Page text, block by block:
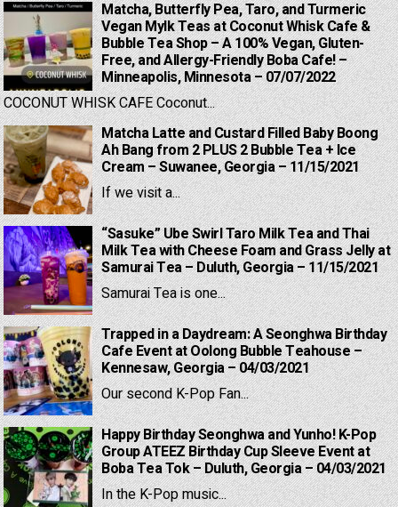
Matcha, Butterfly Pea, Taro, and Turmeric
Vegan Mylk Teas at Coconut Whisk Cafe &
Bubble Tea Shop – A 100% Vegan, Gluten-
Free, and Allergy-Friendly Boba Cafe! –
Minneapolis, Minnesota – 07/07/2022
COCONUT WHISK CAFE Coconut...
Matcha Latte and Custard Filled Baby Boong
Ah Bang from 2 PLUS 2 Bubble Tea + Ice
Cream – Suwanee, Georgia – 11/15/2021
If we visit a...
“Sasuke” Ube Swirl Taro Milk Tea and Thai
Milk Tea with Cheese Foam and Grass Jelly at
Samurai Tea – Duluth, Georgia – 11/15/2021
Samurai Tea is one...
Trapped in a Daydream: A Seonghwa Birthday
Cafe Event at Oolong Bubble Teahouse –
Kennesaw, Georgia – 04/03/2021
Our second K-Pop Fan...
Happy Birthday Seonghwa and Yunho! K-Pop
Group ATEEZ Birthday Cup Sleeve Event at
Boba Tea Tok – Duluth, Georgia – 04/03/2021
In the K-Pop music...